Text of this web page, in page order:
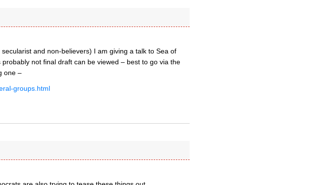
and non-believers) I am giving a talk to Sea of
not final draft can be viewed – best to go via the
one –
groups.html